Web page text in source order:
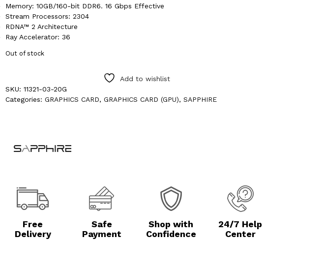
Memory: 10GB/160-bit DDR6. 16 Gbps Effective
Stream Processors: 2304
RDNA™ 2 Architecture
Ray Accelerator: 36
Out of stock
Add to wishlist
SKU:11321-03-20G
Categories:GRAPHICS CARD,GRAPHICS CARD (GPU),SAPPHIRE
Free
Delivery
Safe
Payment
Shop with
Confidence
24/7 Help
Center